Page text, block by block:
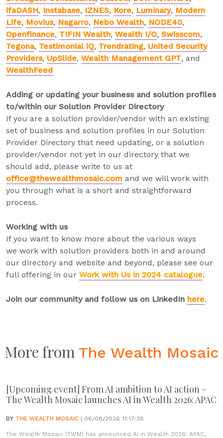
ifaDASH, Instabase, IZNES, Kore, Luminary, Modern
Life, Movius, Nagarro, Nebo Wealth, NODE40,
Openfinance, TIFIN Wealth, Wealth I/O, Swisscom,
Tegona, Testimonial iQ, Trendrating, United Security
Providers, UpSlide, Wealth Management GPT, and
WealthFeed
Adding or updating your business and solution profiles
to/within our Solution Provider Directory
If you are a solution provider/vendor with an existing
set of business and solution profiles in our Solution
Provider Directory that need updating, or a solution
provider/vendor not yet in our directory that we
should add, please write to us at
office@thewealthmosaic.com and we will work with
you through what is a short and straightforward
process.
Working with us
If you want to know more about the various ways
we work with solution providers both in and around
our directory and website and beyond, please see our
full offering in our Work with Us in 2024 catalogue.
Join our community and follow us on LinkedIn here.
More from The Wealth Mosaic
[Upcoming event] From AI ambition to AI action –
The Wealth Mosaic launches AI in Wealth 2026: APAC
BY THE WEALTH MOSAIC | 06/08/2026 11:17:28
The Wealth Mosaic (TWM) has announced AI in Wealth 2026: APAC,